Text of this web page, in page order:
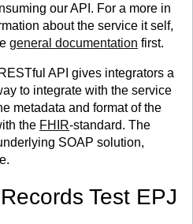
our API. For a more in
about the service it self,
general documentation first.
API gives integrators a
to integrate with the service
metadata and format of the
the FHIR-standard. The
SOAP solution,
Test EPJ